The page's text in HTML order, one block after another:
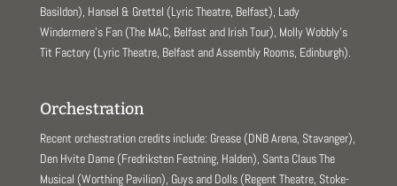
Basildon), Hansel & Grettel (Lyric Theatre, Belfast), Lady
Windermere’s Fan (The MAC, Belfast and Irish Tour), Molly Wobbly’s
Tit Factory (Lyric Theatre, Belfast and Assembly Rooms, Edinburgh).
Orchestration
Recent orchestration credits include: Grease (DNB Arena, Stavanger),
Den Hvite Dame (Fredriksten Festning, Halden), Santa Claus The
Musical (Worthing Pavilion), Guys and Dolls (Regent Theatre, Stoke-